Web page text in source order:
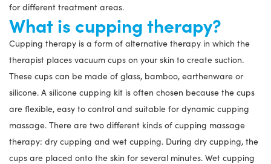
for different treatment areas.
What is cupping therapy?
Cupping therapy is a form of alternative therapy in which the
therapist places vacuum cups on your skin to create suction.
These cups can be made of glass, bamboo, earthenware or
silicone. A silicone cupping kit is often chosen because the cups
are flexible, easy to control and suitable for dynamic cupping
massage. There are two different kinds of cupping massage
therapy: dry cupping and wet cupping. During dry cupping, the
cups are placed onto the skin for several minutes. Wet cupping